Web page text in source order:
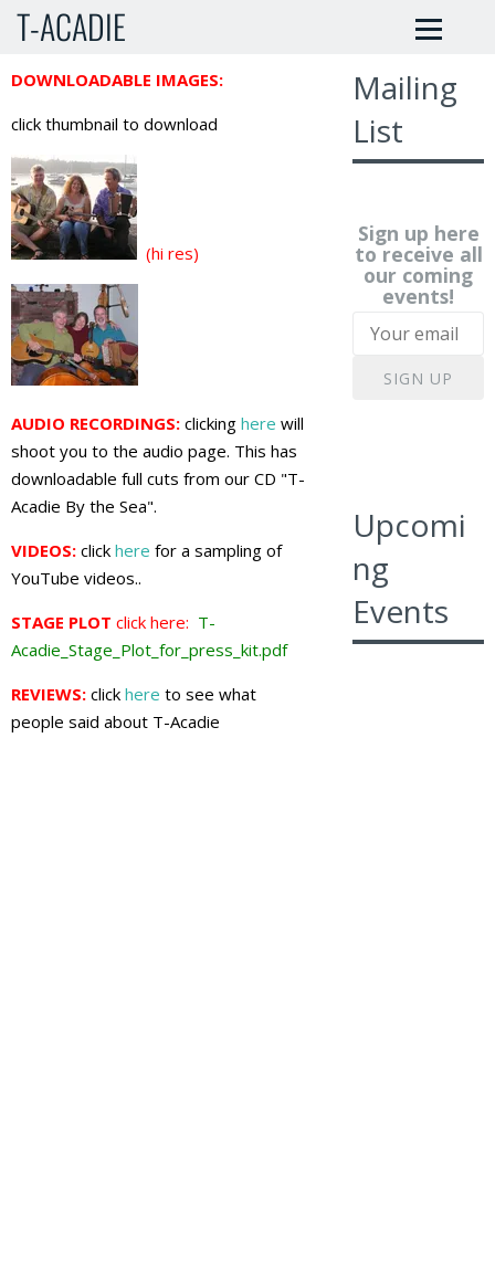
T-ACADIE
DOWNLOADABLE IMAGES:
click thumbnail to download
(hi res)
AUDIO RECORDINGS: clicking here will
shoot you to the audio page. This has
downloadable full cuts from our CD "T-
Acadie By the Sea".
VIDEOS: click here for a sampling of
YouTube videos..
STAGE PLOT click here: T-
Acadie_Stage_Plot_for_press_kit.pdf
REVIEWS: click here to see what
people said about T-Acadie
Mailing
List
Sign up here
to receive all
our coming
events!
SIGN UP
Upcomi
ng
Events